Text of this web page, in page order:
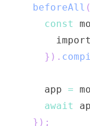
beforeAll (
const
} ) .
    app
=
await
} ) ;